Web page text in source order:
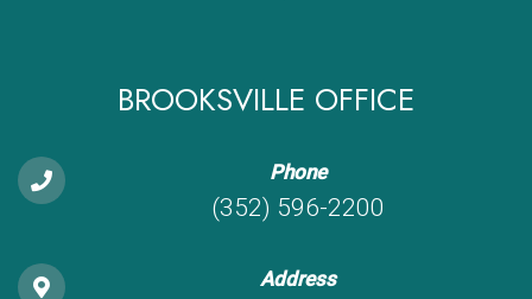
BROOKSVILLE OFFICE
Phone
(352) 596-2200
Address